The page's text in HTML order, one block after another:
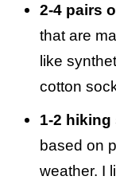
2-4 pairs
that are
like
cotton
1-2 hiking
based on
weather. I